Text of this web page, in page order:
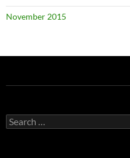
November 2015
Search
for: